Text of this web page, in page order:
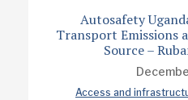
Autosafety
Transport Emissions
Source –
Access and